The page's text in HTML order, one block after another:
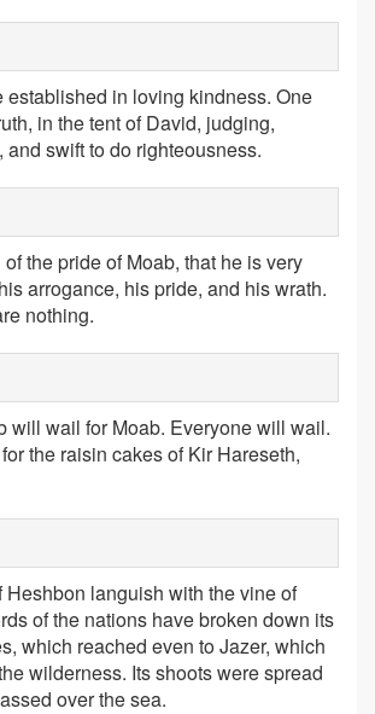
established in loving kindness. One
in the tent of David, judging,
swift to do righteousness.
the pride of Moab, that he is very
arrogance, his pride, and his wrath.
nothing.
will wail for Moab. Everyone will wail.
the raisin cakes of Kir Hareseth,
Heshbon languish with the vine of
of the nations have broken down its
which reached even to Jazer, which
wilderness. Its shoots were spread
over the sea.